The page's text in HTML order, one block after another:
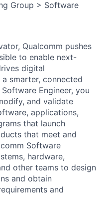
Group > Software
Qualcomm pushes
to enable next-
digital
smarter, connected
Engineer, you
and validate
applications,
that launch
that meet and
Software
hardware,
other teams to design
and obtain
and